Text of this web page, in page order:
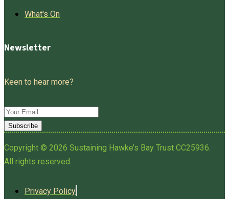
What's On
Newsletter
Keen to hear more?
Subscribe
Copyright © 2026 Sustaining Hawke’s Bay Trust CC25936.
All rights reserved.
Privacy Policy